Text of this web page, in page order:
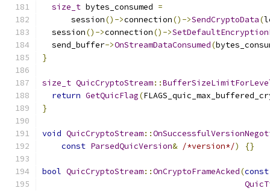
size_t bytes_consumed =
      session
()->connection()->SendCryptoData(
  session
()->connection()->
  send_buffer
->OnStreamDataConsumed(
}
size_t QuicCryptoStream::
return GetQuicFlag(
}
void QuicCryptoStream::
const ParsedQuicVersion& /*version*/) {}
bool QuicCryptoStream::OnCryptoFrameAcked(const